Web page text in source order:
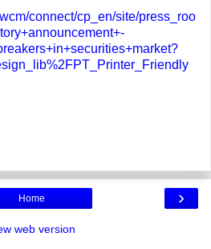
connect/cp_en/site/press_roo
›
Home
web version